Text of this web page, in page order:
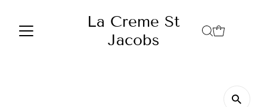
La Creme St
Jacobs